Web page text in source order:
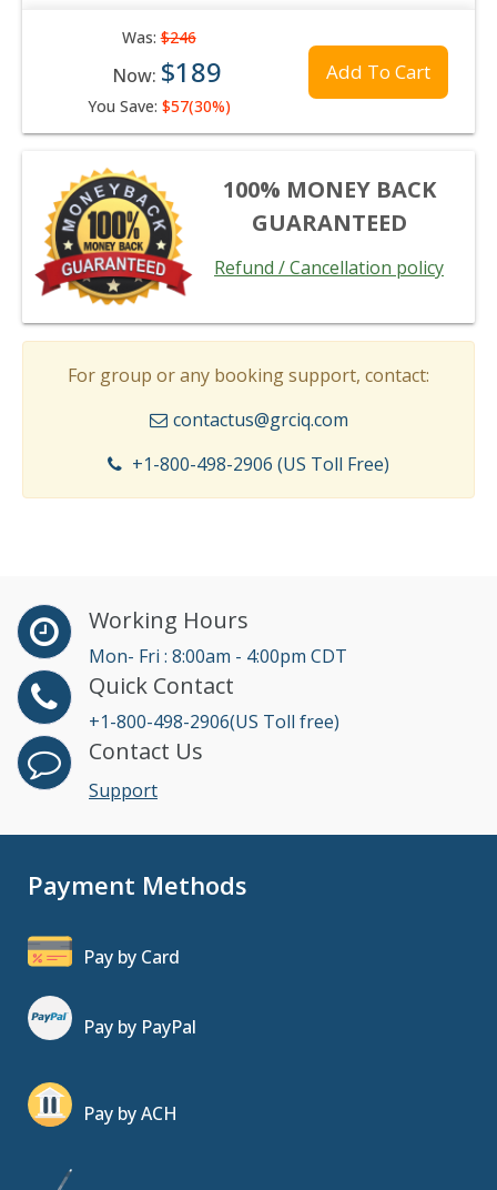
Was:$246
Now: $189
You Save: $57(30%)
Add To Cart
100% MONEY BACK
GUARANTEED
Refund / Cancellation policy
For group or any booking support, contact:
contactus@grciq.com
+1-800-498-2906 (US Toll Free)
Working Hours
Mon- Fri : 8:00am - 4:00pm CDT
Quick Contact
+1-800-498-2906(US Toll free)
Contact Us
Support
Payment Methods
Pay by Card
Pay by PayPal
Pay by ACH